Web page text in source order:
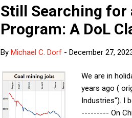
Still Searching for
Program: A DoL
By Michael C. Dorf - December 27,
We are in
years ago (
Industries"). I
--------- On